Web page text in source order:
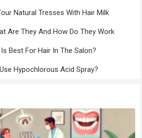
Natural Tresses With Hair Milk
Are They And How Do They Work
Best For Hair In The Salon?
Hypochlorous Acid Spray?